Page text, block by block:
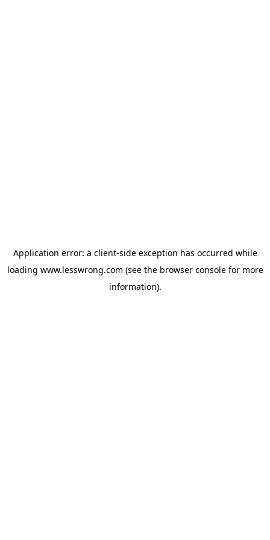
Application error: a client-side exception has occurred while
loading www.lesswrong.com (see the browser consolefor more
information).